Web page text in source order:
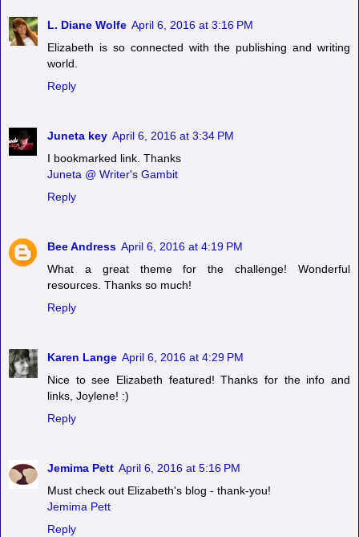
L. Diane Wolfe April 6, 2016 at 3:16 PM
Elizabeth is so connected with the publishing and writing
world.
Reply
Juneta key April 6, 2016 at 3:34 PM
I bookmarked link. Thanks
Juneta @ Writer's Gambit
Reply
Bee Andress April 6, 2016 at 4:19 PM
What a great theme for the challenge! Wonderful
resources. Thanks so much!
Reply
Karen Lange April 6, 2016 at 4:29 PM
Nice to see Elizabeth featured! Thanks for the info and
links, Joylene! :)
Reply
Jemima Pett April 6, 2016 at 5:16 PM
Must check out Elizabeth's blog - thank-you!
Jemima Pett
Reply